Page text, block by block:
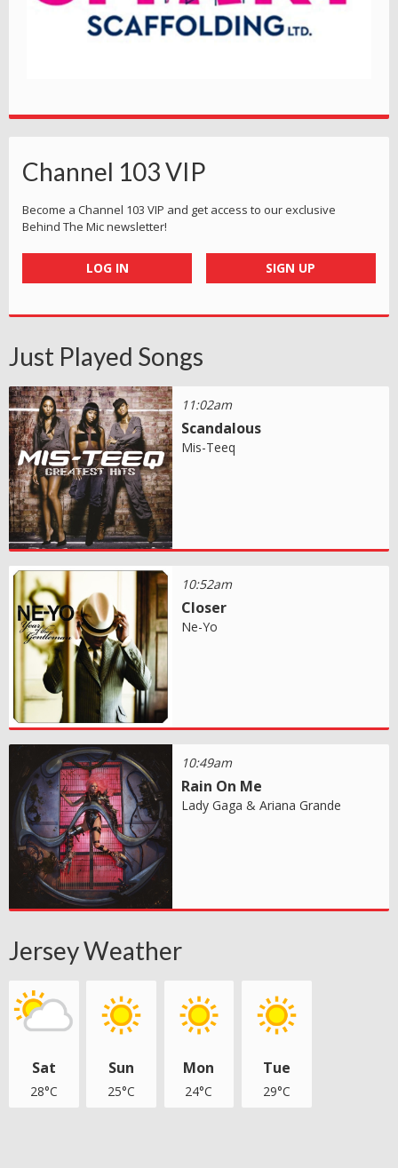
Channel 103 VIP
Become a Channel 103 VIP and get access to our exclusive
Behind The Mic newsletter!
LOG IN SIGN UP
Just Played Songs
11:02am
Scandalous
Mis-Teeq
10:52am
Closer
Ne-Yo
10:49am
Rain On Me
Lady Gaga & Ariana Grande
Jersey Weather
Sat
28°C
Sun
25°C
Mon
24°C
Tue
29°C